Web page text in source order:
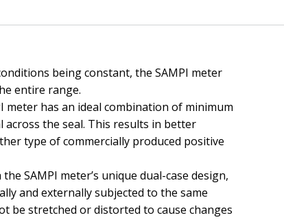
being constant, the SAMPI meter
entire range.
meter has an ideal combination of minimum
the seal. This results in better
type of commercially produced positive
the SAMPI meter’s unique dual-case design,
and externally subjected to the same
be stretched or distorted to cause changes